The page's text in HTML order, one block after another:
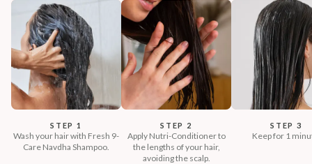
STEP 1
Wash your hair with Fresh 9-
Care Navdha Shampoo.
STEP 2
Apply Nutri-Conditioner to
the lengths of your hair,
avoiding the scalp.
STEP 3
Keep for 1